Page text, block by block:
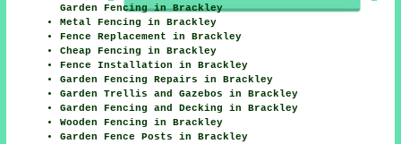
Garden Fencing in Brackley
Metal Fencing in Brackley
Fence Replacement in Brackley
Cheap Fencing in Brackley
Fence Installation in Brackley
Garden Fencing Repairs in Brackley
Garden Trellis and Gazebos in Brackley
Garden Fencing and Decking in Brackley
Wooden Fencing in Brackley
Garden Fence Posts in Brackley